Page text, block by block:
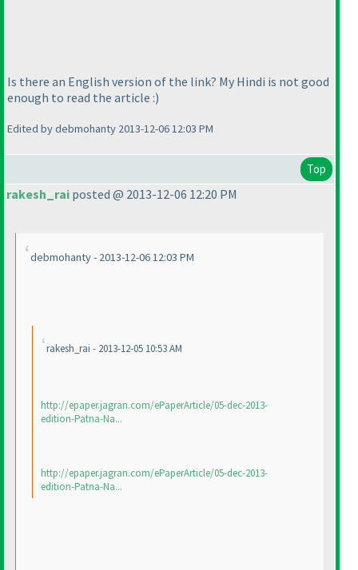
Is there an English version of the link? My Hindi is not good
enough to read the article :)
Edited by debmohanty 2013-12-06 12:03 PM
Top
rakesh_rai posted @ 2013-12-06 12:20 PM
debmohanty - 2013-12-06 12:03 PM
rakesh_rai - 2013-12-05 10:53 AM
http://epaper.jagran.com/ePaperArticle/05-dec-2013-
edition-Patna-Na...
http://epaper.jagran.com/ePaperArticle/05-dec-2013-
edition-Patna-Na...